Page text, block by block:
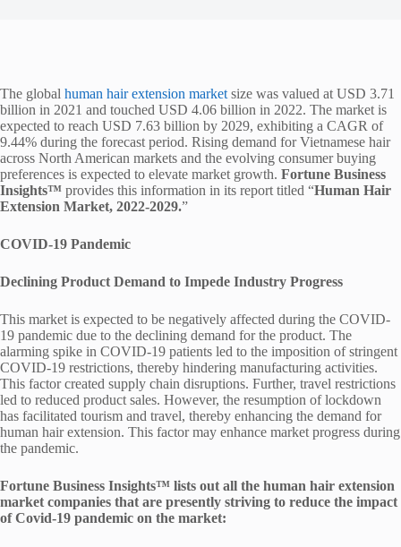
The global human hair extension market size was valued at USD 3.71
billion in 2021 and touched USD 4.06 billion in 2022. The market is
expected to reach USD 7.63 billion by 2029, exhibiting a CAGR of
9.44% during the forecast period. Rising demand for Vietnamese hair
across North American markets and the evolving consumer buying
preferences is expected to elevate market growth. Fortune Business
Insights™ provides this information in its report titled “Human Hair
Extension Market, 2022-2029.”
COVID-19 Pandemic
Declining Product Demand to Impede Industry Progress
This market is expected to be negatively affected during the COVID-
19 pandemic due to the declining demand for the product. The
alarming spike in COVID-19 patients led to the imposition of stringent
COVID-19 restrictions, thereby hindering manufacturing activities.
This factor created supply chain disruptions. Further, travel restrictions
led to reduced product sales. However, the resumption of lockdown
has facilitated tourism and travel, thereby enhancing the demand for
human hair extension. This factor may enhance market progress during
the pandemic.
Fortune Business Insights™ lists out all the human hair extension
market companies that are presently striving to reduce the impact
of Covid-19 pandemic on the market: